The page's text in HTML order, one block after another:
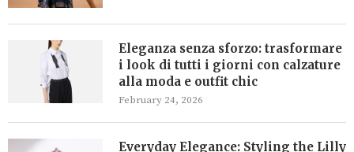
Eleganza senza sforzo: trasformare
i look di tutti i giorni con calzature
alla moda e outfit chic
February 24, 2026
Everyday Elegance: Styling the Lilly